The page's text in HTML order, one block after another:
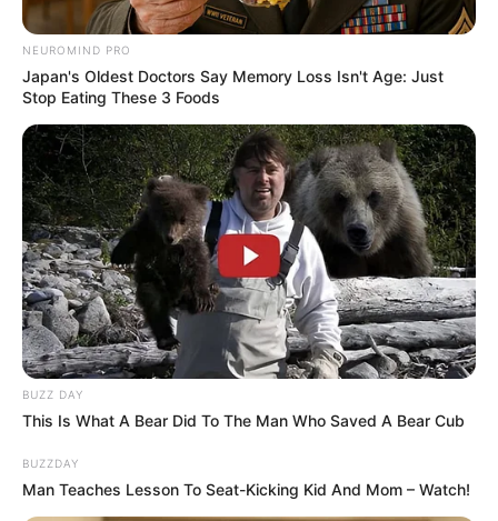
NEUROMIND PRO
Japan's Oldest Doctors Say Memory Loss Isn't Age: Just
Stop Eating These 3 Foods
BUZZ DAY
This Is What A Bear Did To The Man Who Saved A Bear Cub
BUZZDAY
Man Teaches Lesson To Seat-Kicking Kid And Mom – Watch!